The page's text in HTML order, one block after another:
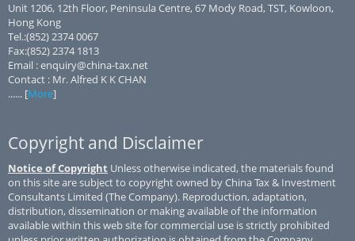
Unit 1206, 12th Floor, Peninsula Centre, 67 Mody Road, TST, Kowloon,
Hong Kong
Tel.:(852) 2374 0067
Fax:(852) 2374 1813
Email : enquiry@china-tax.net
Contact : Mr. Alfred K K CHAN
...... [More]
Copyright and Disclaimer
Notice of Copyright Unless otherwise indicated, the materials found
on this site are subject to copyright owned by China Tax & Investment
Consultants Limited (The Company). Reproduction, adaptation,
distribution, dissemination or making available of the information
available within this web site for commercial use is strictly prohibited